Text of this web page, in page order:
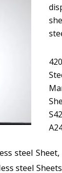
steel
steel